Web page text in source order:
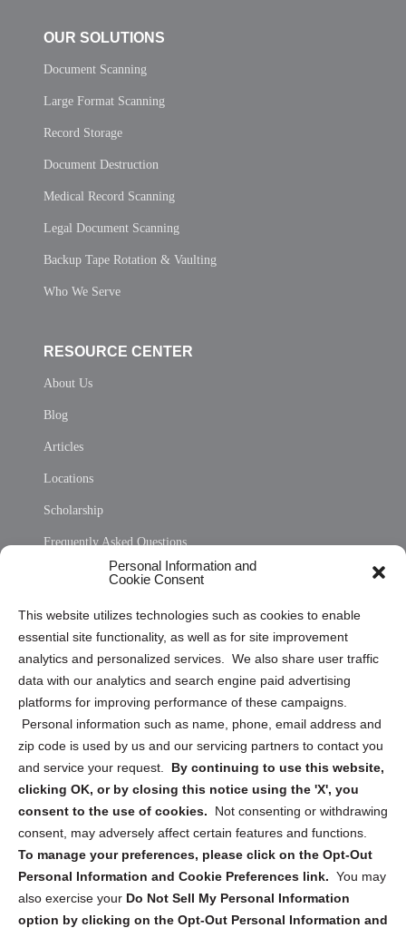
Personal Information and
Cookie Consent
This website utilizes technologies such as cookies to enable
essential site functionality, as well as for site improvement
analytics and personalized services. We also share user traffic
data with our analytics and search engine paid advertising
platforms for improving performance of these campaigns.
Personal information such as name, phone, email address and
zip code is used by us and our servicing partners to contact you
and service your request. By continuing to use this website,
clicking OK, or by closing this notice using the 'X', you
consent to the use of cookies.
Not consenting or withdrawing
consent, may adversely affect certain features and functions.
To manage your preferences, please click on the Opt-Out
Personal Information and Cookie Preferences link. You may
also exercise your Do Not Sell My Personal Information
option by clicking on the Opt-Out Personal Information and
OUR SOLUTIONS
Document Scanning
Large Format Scanning
Record Storage
Document Destruction
Medical Record Scanning
Legal Document Scanning
Backup Tape Rotation & Vaulting
Who We Serve
RESOURCE CENTER
About Us
Blog
Articles
Locations
Scholarship
Frequently Asked Questions
Privacy Statement (US)
Cookie Policy (CA)
Privacy Statement (CA)
Sign up to receive updates, reminders, and
security tips!
Submit